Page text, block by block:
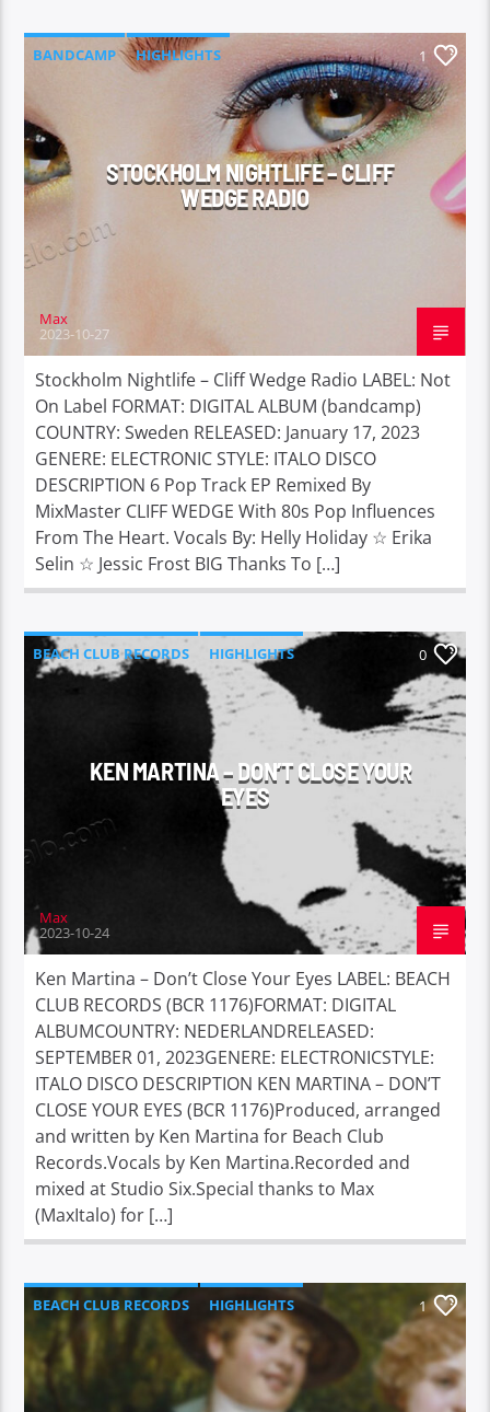
BANDCAMP HIGHLIGHTS 1
STOCKHOLM NIGHTLIFE – CLIFF
WEDGE RADIO
Max
2023-10-27
Stockholm Nightlife – Cliff Wedge Radio LABEL: Not
On Label FORMAT: DIGITAL ALBUM (bandcamp)
COUNTRY: Sweden RELEASED: January 17, 2023
GENERE: ELECTRONIC STYLE: ITALO DISCO
DESCRIPTION 6 Pop Track EP Remixed By
MixMaster CLIFF WEDGE With 80s Pop Influences
From The Heart. Vocals By: Helly Holiday ☆ Erika
Selin ☆ Jessic Frost BIG Thanks To […]
BEACH CLUB RECORDS HIGHLIGHTS 0
KEN MARTINA – DON’T CLOSE YOUR
EYES
Max
2023-10-24
Ken Martina – Don’t Close Your Eyes LABEL: BEACH
CLUB RECORDS (BCR 1176)FORMAT: DIGITAL
ALBUMCOUNTRY: NEDERLANDRELEASED:
SEPTEMBER 01, 2023GENERE: ELECTRONICSTYLE:
ITALO DISCO DESCRIPTION KEN MARTINA – DON’T
CLOSE YOUR EYES (BCR 1176)Produced, arranged
and written by Ken Martina for Beach Club
Records.Vocals by Ken Martina.Recorded and
mixed at Studio Six.Special thanks to Max
(MaxItalo) for […]
BEACH CLUB RECORDS HIGHLIGHTS 1